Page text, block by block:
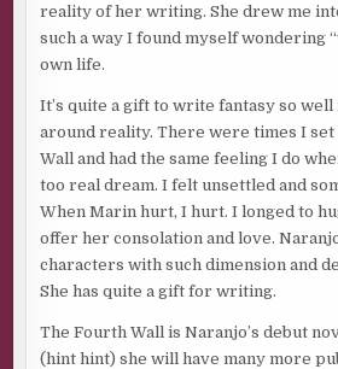
reality of her writing. She drew me
such a way I found myself wondering
own life.
It’s quite a gift to write fantasy so
around reality. There were times I set
Wall and had the same feeling I do
too real dream. I felt unsettled and
When Marin hurt, I hurt. I longed to
offer her consolation and love.
characters with such dimension and
She has quite a gift for writing.
The Fourth Wall is Naranjo’s debut
(hint hint) she will have many more